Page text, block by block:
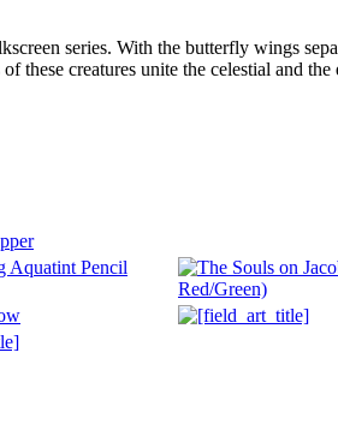
series. With the butterfly wings
these creatures unite the celestial and